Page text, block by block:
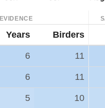
EVIDENCE
Years Birders
6 11
6 11
5 10